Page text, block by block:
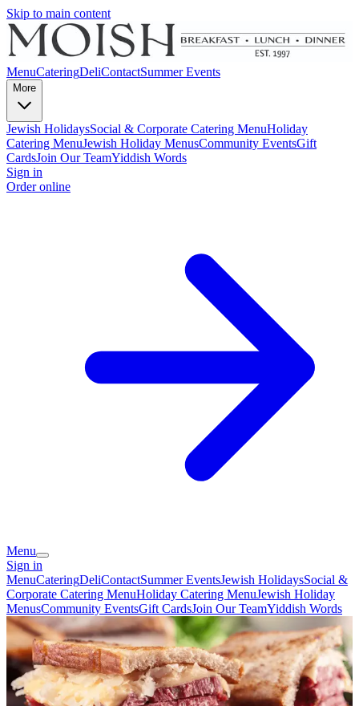
Skip to main content
MenuCateringDeliContactSummer Events
More
Jewish HolidaysSocial & Corporate Catering MenuHoliday
Catering MenuJewish Holiday MenusCommunity EventsGift
CardsJoin Our TeamYiddish Words
Sign in
Order online
Menu
Sign in
MenuCateringDeliContactSummer EventsJewish HolidaysSocial &
Corporate Catering MenuHoliday Catering MenuJewish Holiday
MenusCommunity EventsGift CardsJoin Our TeamYiddish Words